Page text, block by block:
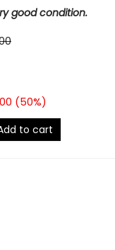
good condition.
(50%)
to cart